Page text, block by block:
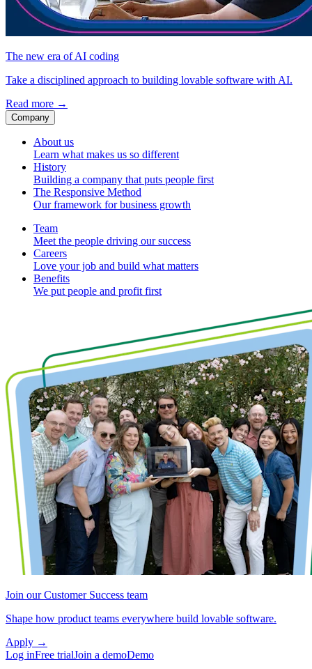
The new era of AI coding
Take a disciplined approach to building lovable software with AI.
Read more →
Company
About us
Learn what makes us so different
History
Building a company that puts people first
The Responsive Method
Our framework for business growth
Team
Meet the people driving our success
Careers
Love your job and build what matters
Benefits
We put people and profit first
Join our Customer Success team
Shape how product teams everywhere build lovable software.
Apply →
Log inFree trialJoin a demoDemo